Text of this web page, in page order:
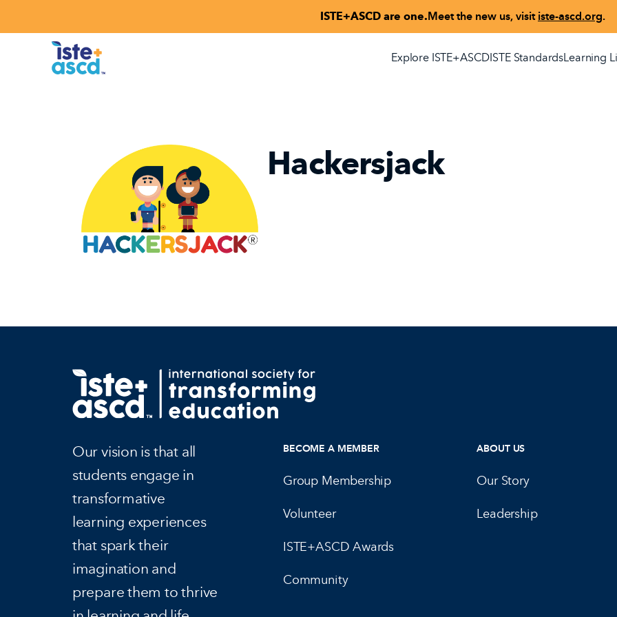
ISTE+ASCD are one.Meet the new us, visit iste-ascd.org.
Explore ISTE+ASCDISTE StandardsLearning
Hackersjack
Our vision is that all
students engage in
transformative
learning experiences
that spark their
imagination and
prepare them to thrive
BECOME A MEMBER
Group Membership
Volunteer
ISTE+ASCD Awards
Community
ABOUT US
Our Story
Leadership